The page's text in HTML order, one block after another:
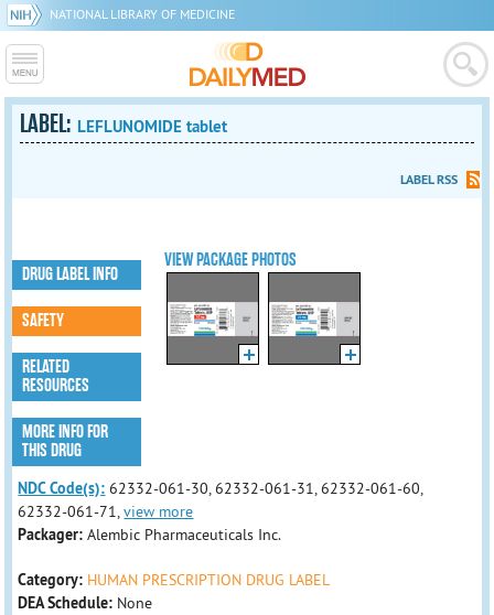
NATIONAL LIBRARY OF MEDICINE
LABEL: LEFLUNOMIDE tablet
LABEL RSS
VIEW PACKAGE PHOTOS
DRUG LABEL INFO
SAFETY
RELATED
RESOURCES
MORE INFO FOR
THIS DRUG
NDC Code(s): 62332-061-30, 62332-061-31, 62332-061-60,
62332-061-71,view more
Packager:Alembic Pharmaceuticals Inc.
Category: HUMAN PRESCRIPTION DRUG LABEL
DEA Schedule: None